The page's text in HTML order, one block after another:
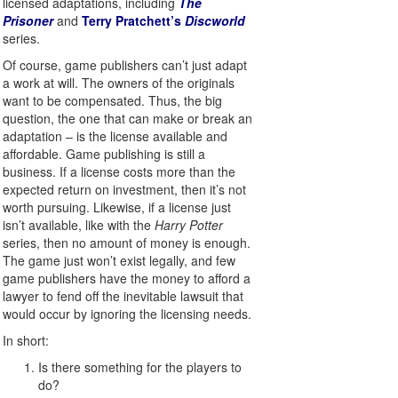
Prisonerand Terry Pratchett’s Discworld
series.
Of course, game publishers can’t just adapt
a work at will. The owners of the originals
want to be compensated. Thus, the big
question, the one that can make or break an
adaptation – is the license available and
affordable. Game publishing is still a
business. If a license costs more than the
expected return on investment, then it’s not
worth pursuing. Likewise, if a license just
isn’t available, like with the Harry Potter
series, then no amount of money is enough.
The game just won’t exist legally, and few
game publishers have the money to afford a
lawyer to fend off the inevitable lawsuit that
would occur by ignoring the licensing needs.
In short:
Is there something for the players to
do?